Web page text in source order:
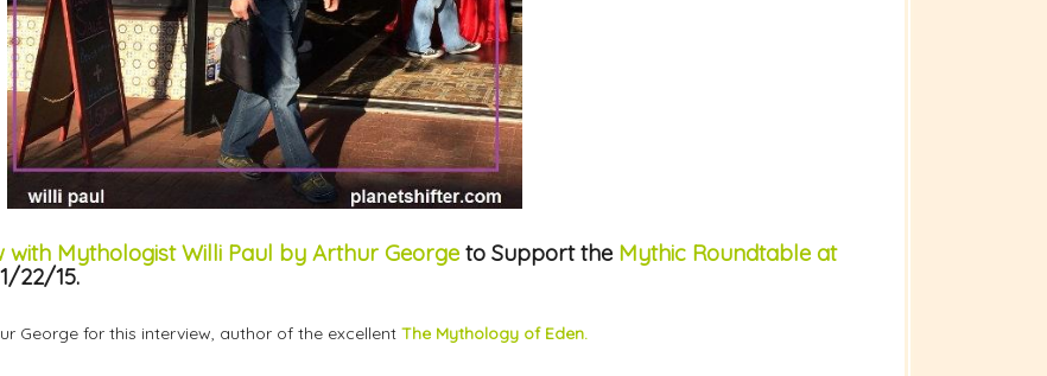
with Mythologist Willi Paul by Arthur George to Support the Mythic Roundtable at
22/15.
George for this interview, author of the excellent The Mythology of Eden.